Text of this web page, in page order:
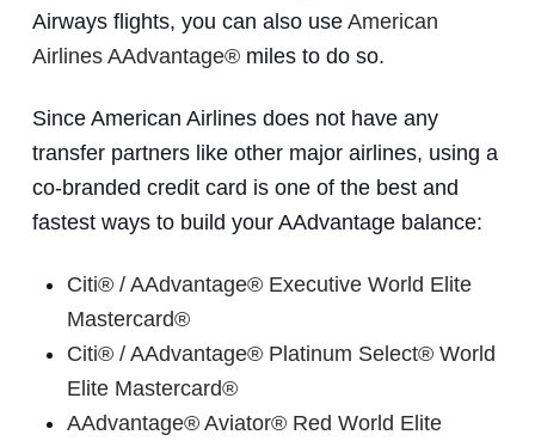
Airways flights, you can also use American
Airlines AAdvantage®miles to do so.
Since American Airlines does not have any
transfer partners like other major airlines, using a
co-branded credit card is one of the best and
fastest ways to build your AAdvantage balance:
Citi® / AAdvantage® Executive World Elite
Mastercard®
Citi® / AAdvantage® Platinum Select® World
Elite Mastercard®
AAdvantage® Aviator® Red World Elite